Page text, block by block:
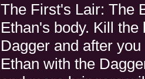
The First's Lair: The
Ethan's body. Kill
Dagger and after
Ethan with the